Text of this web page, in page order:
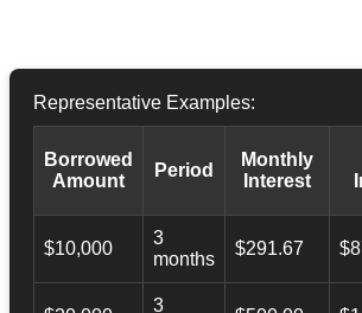
Representative Examples:
Borrowed
Amount
Period
Monthly
Interest
$10,000
3
months
$291.67
3